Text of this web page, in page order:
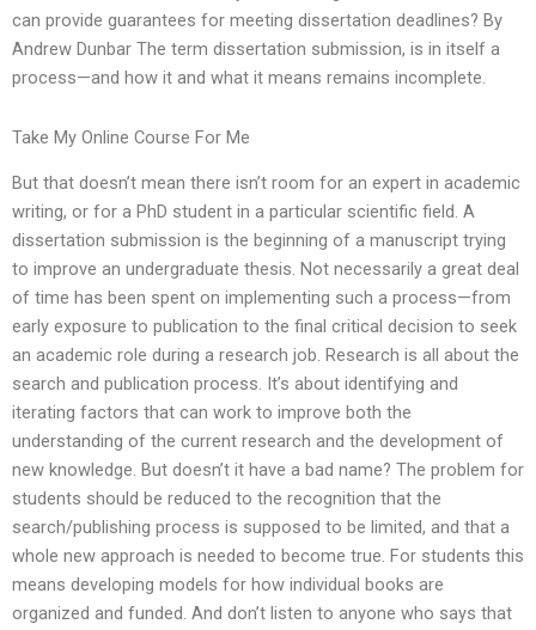
can provide guarantees for meeting dissertation deadlines? By
Andrew Dunbar The term dissertation submission, is in itself a
process—and how it and what it means remains incomplete.
Take My Online Course For Me
But that doesn’t mean there isn’t room for an expert in academic
writing, or for a PhD student in a particular scientific field. A
dissertation submission is the beginning of a manuscript trying
to improve an undergraduate thesis. Not necessarily a great deal
of time has been spent on implementing such a process—from
early exposure to publication to the final critical decision to seek
an academic role during a research job. Research is all about the
search and publication process. It’s about identifying and
iterating factors that can work to improve both the
understanding of the current research and the development of
new knowledge. But doesn’t it have a bad name? The problem for
students should be reduced to the recognition that the
search/publishing process is supposed to be limited, and that a
whole new approach is needed to become true. For students this
means developing models for how individual books are
organized and funded. And don’t listen to anyone who says that